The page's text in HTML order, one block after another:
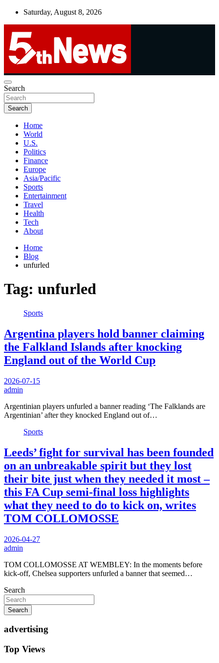
Skip
Saturday, August 8, 2026
5thnews
UNBIASED | UP-TO-DATE | UNMISSABLE
Search
Search
Home
World
U.S.
Politics
Finance
Europe
Asia/Pacific
Sports
Entertainment
Travel
Health
Tech
About
Home
Blog
unfurled
Tag: unfurled
Sports
Argentina players hold banner claiming
the Falkland Islands after knocking
England out of the World Cup
2026-07-15
admin
Argentinian players unfurled a banner reading ‘The Falklands are
Argentinian’ after they knocked England out of…
Sports
Leeds’ fight for survival has been founded
on an unbreakable spirit but they lost
their bite just when they needed it most –
this FA Cup semi-final loss highlights
what they need to do to kick on, writes
TOM COLLOMOSSE
2026-04-27
admin
TOM COLLOMOSSE AT WEMBLEY: In the moments before
kick-off, Chelsea supporters unfurled a banner that seemed…
Search
Search
advertising
Top Views